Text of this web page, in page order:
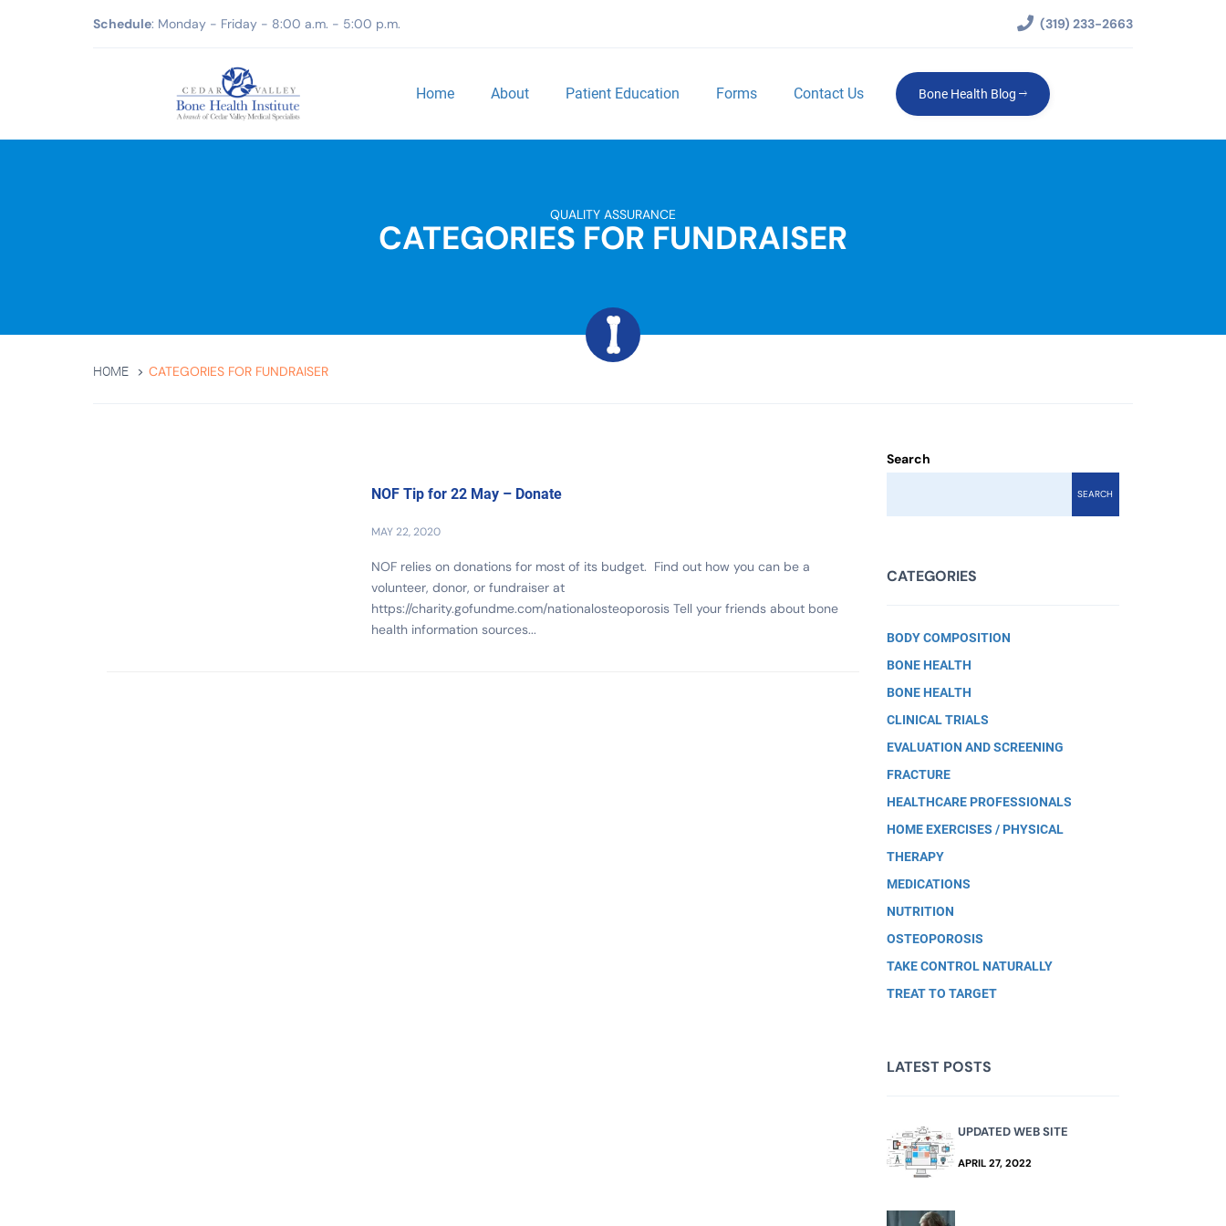
Schedule: Monday - Friday - 8:00 a.m. - 5:00 p.m. (319) 233-2663
Home About Patient Education Forms Contact Us Bone Health Blog
QUALITY ASSURANCE
CATEGORIES FOR FUNDRAISER
HOME CATEGORIES FOR FUNDRAISER
NOF Tip for 22 May – Donate
MAY 22, 2020
NOF relies on donations for most of its budget. Find out how you can be a
volunteer, donor, or fundraiser at
https://charity.gofundme.com/nationalosteoporosis Tell your friends about bone
health information sources...
Search
SEARCH
CATEGORIES
BODY COMPOSITION
BONE HEALTH
BONE HEALTH
CLINICAL TRIALS
EVALUATION AND SCREENING
FRACTURE
HEALTHCARE PROFESSIONALS
HOME EXERCISES / PHYSICAL
THERAPY
MEDICATIONS
NUTRITION
OSTEOPOROSIS
TAKE CONTROL NATURALLY
TREAT TO TARGET
LATEST POSTS
UPDATED WEB SITE
APRIL 27, 2022